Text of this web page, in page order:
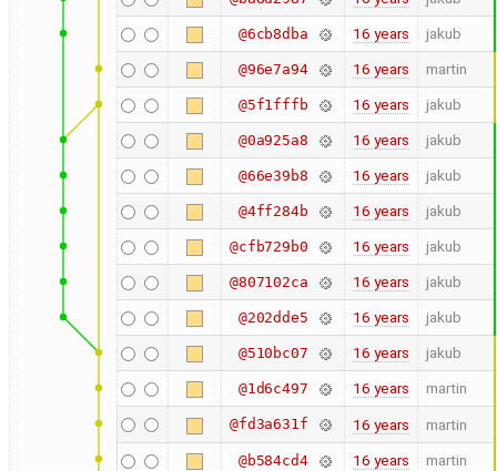
@6cb8dba 16 years jakub
@96e7a94 16 years martin
@5f1fffb 16 years jakub
@0a925a8 16 years jakub
@66e39b8 16 years jakub
@4ff284b 16 years jakub
@cfb729b0 16 years jakub
@807102ca 16 years jakub
@202dde5 16 years jakub
@510bc07 16 years jakub
@1d6c497 16 years martin
@fd3a631f 16 years martin
@b584cd4 16 years martin